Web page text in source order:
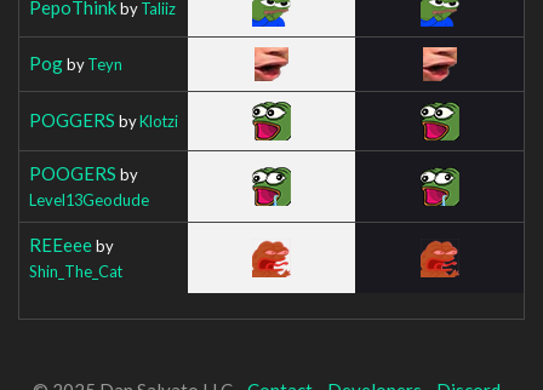
PepoThinkbyTaliiz
PogbyTeyn
POGGERS byKlotzi
POOGERS by
Level13Geodude
REEeeeby
Shin_The_Cat